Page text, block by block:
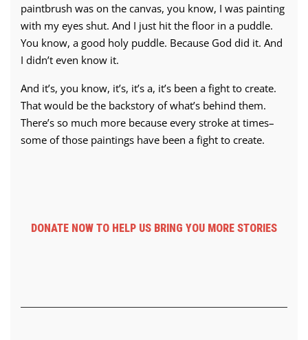
paintbrush was on the canvas, you know, I was painting
with my eyes shut. And I just hit the floor in a puddle.
You know, a good holy puddle. Because God did it. And
I didn’t even know it.
And it’s, you know, it’s, it’s a, it’s been a fight to create.
That would be the backstory of what’s behind them.
There’s so much more because every stroke at times–
some of those paintings have been a fight to create.
DONATE NOW TO HELP US BRING YOU MORE STORIES